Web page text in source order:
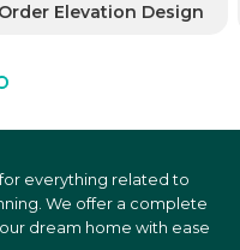
Order Elevation Design
everything related to
We offer a complete
dream home with ease